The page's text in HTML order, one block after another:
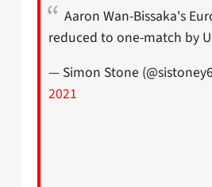
Aaron Wan-Bissaka's
reduced to one-match by
— Simon Stone
2021